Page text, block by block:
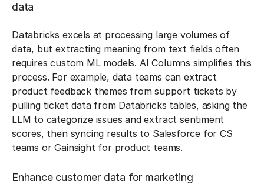
data
Databricks excels at processing large volumes of
data, but extracting meaning from text fields often
requires custom ML models. AI Columns simplifies this
process. For example, data teams can extract
product feedback themes from support tickets by
pulling ticket data from Databricks tables, asking the
LLM to categorize issues and extract sentiment
scores, then syncing results to Salesforce for CS
teams or Gainsight for product teams.
Enhance customer data for marketing